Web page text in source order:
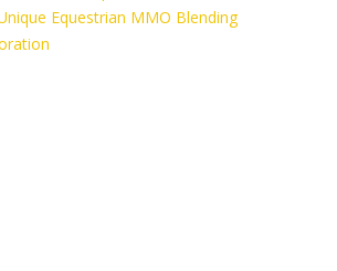
Equestrian MMO Blending